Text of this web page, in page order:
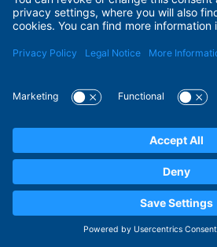
© 2026 ADITUS GmbH. All